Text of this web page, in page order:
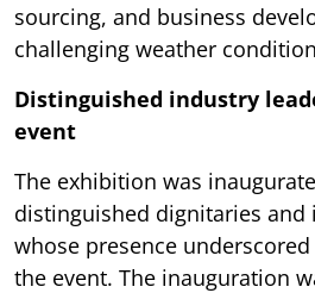
sourcing, and business
challenging weather
Distinguished industry
event
The exhibition was
distinguished dignitaries and
whose presence
the event. The inauguration